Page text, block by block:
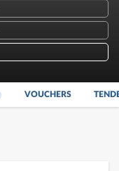
VOUCHERS